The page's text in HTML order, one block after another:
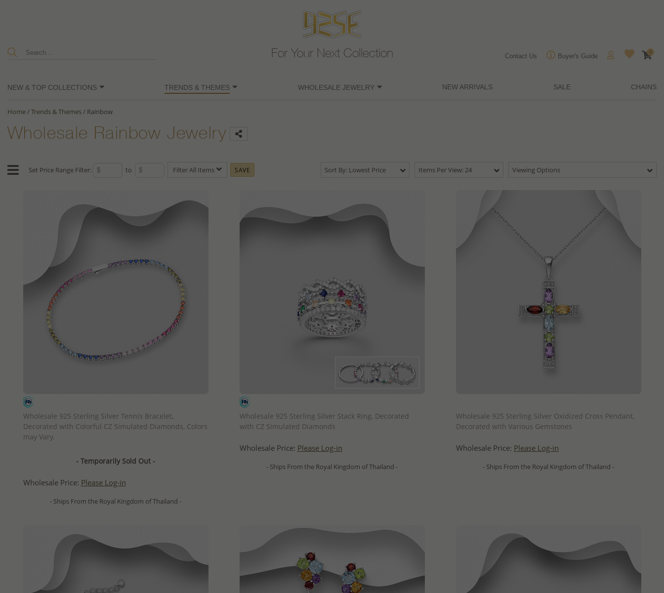
For Your Next Collection Contact Us Buyer's Guide
0
NEW & TOP COLLECTIONS TRENDS & THEMES WHOLESALE JEWELRY NEW ARRIVALS SALE CHAINS
Home/Trends & Themes/ Rainbow
Wholesale Rainbow Jewelry
Set Price Range Filter: to Filter All Items SAVE Sort By: Lowest Price Items Per View: 24 Viewing Options
Wholesale 925 Sterling Silver Tennis Bracelet,
Decorated with Colorful CZ Simulated Diamonds, Colors
may Vary.
- Temporarily Sold Out -
Wholesale Price: Please Log-in
- Ships From the Royal Kingdom of Thailand -
Wholesale 925 Sterling Silver Stack Ring, Decorated
with CZ Simulated Diamonds
Wholesale Price: Please Log-in
- Ships From the Royal Kingdom of Thailand -
Wholesale 925 Sterling Silver Oxidized Cross Pendant,
Decorated with Various Gemstones
Wholesale Price: Please Log-in
- Ships From the Royal Kingdom of Thailand -